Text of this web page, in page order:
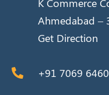
K Commerce
Ahmedabad –
Get Direction
+91 7069